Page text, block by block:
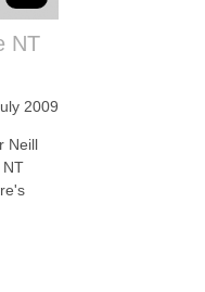
NT
2009
Neill
NT